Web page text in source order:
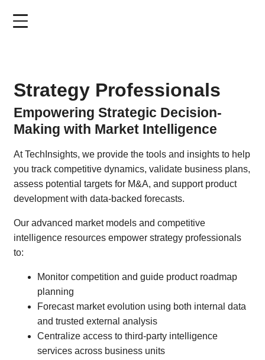
Strategy Professionals
Empowering Strategic Decision-
Making with Market Intelligence
At TechInsights, we provide the tools and insights to help
you track competitive dynamics, validate business plans,
assess potential targets for M&A, and support product
development with data-backed forecasts.
Our advanced market models and competitive
intelligence resources empower strategy professionals
to:
Monitor competition and guide product roadmap
planning
Forecast market evolution using both internal data
and trusted external analysis
Centralize access to third-party intelligence
services across business units